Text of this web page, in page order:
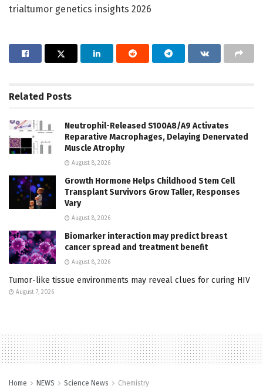
trialtumor genetics insights 2026
Related Posts
Neutrophil-Released S100A8/A9 Activates
Reparative Macrophages, Delaying Denervated
Muscle Atrophy
August 8, 2026
Growth Hormone Helps Childhood Stem Cell
Transplant Survivors Grow Taller, Responses
Vary
August 8, 2026
Biomarker interaction may predict breast
cancer spread and treatment benefit
August 8, 2026
Tumor-like tissue environments may reveal clues for curing HIV
August 7, 2026
Home NEWS Science News Chemistry